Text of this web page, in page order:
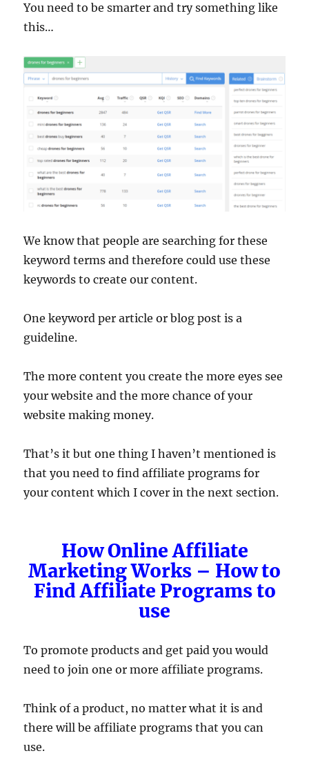
You need to be smarter and try something like
this…
We know that people are searching for these
keyword terms and therefore could use these
keywords to create our content.
One keyword per article or blog post is a
guideline.
The more content you create the more eyes see
your website and the more chance of your
website making money.
That’s it but one thing I haven’t mentioned is
that you need to find affiliate programs for
your content which I cover in the next section.
How Online Affiliate
Marketing Works – How to
Find Affiliate Programs to
use
To promote products and get paid you would
need to join one or more affiliate programs.
Think of a product, no matter what it is and
there will be affiliate programs that you can
use.